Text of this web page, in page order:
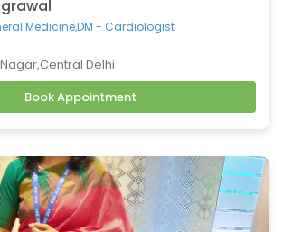
Medicine,DM - Cardiologist
Delhi
Book Appointment